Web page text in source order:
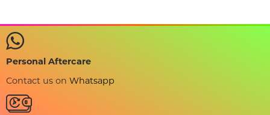
Personal Aftercare
Contact us on Whatsapp